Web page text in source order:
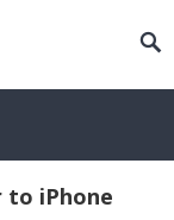
to iPhone